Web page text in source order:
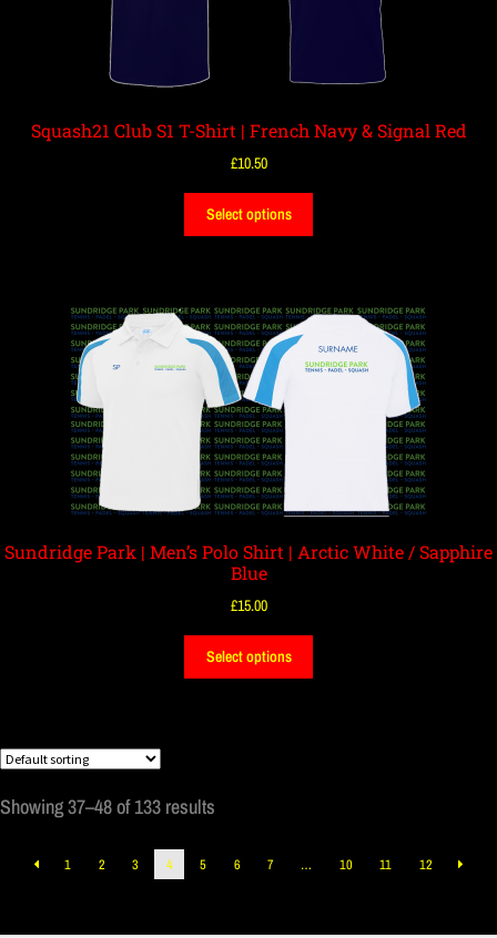
Squash21 Club S1 T-Shirt | French Navy & Signal Red
£10.50
Select options
Sundridge Park | Men’s Polo Shirt | Arctic White / Sapphire
Blue
£15.00
Select options
Showing 37–48 of 133 results
1 2 3 4 5 6 7 … 10 11 12